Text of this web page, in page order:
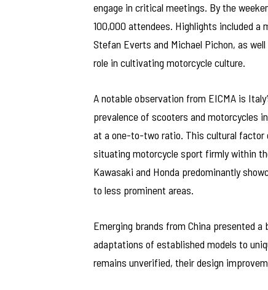
engage in critical meetings. By the
100,000 attendees. Highlights included
Stefan Everts and Michael Pichon, as
role in cultivating motorcycle culture.
A notable observation from EICMA is
prevalence of scooters and motorcycles
at a one-to-two ratio. This cultural
situating motorcycle sport firmly within
Kawasaki and Honda predominantly
to less prominent areas.
Emerging brands from China presented
adaptations of established models to
remains unverified, their design